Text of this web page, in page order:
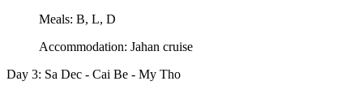
Meals: B, L, D
Accommodation: Jahan cruise
Day 3: Sa Dec - Cai Be - My Tho